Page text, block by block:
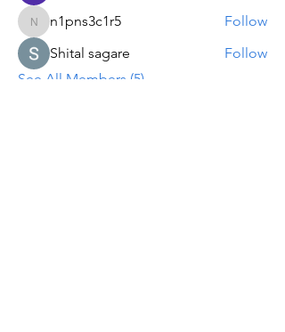
n1pns3c1r5
n1pns3c1r5
Follow
Shital sagare
Follow
See All Members (5)